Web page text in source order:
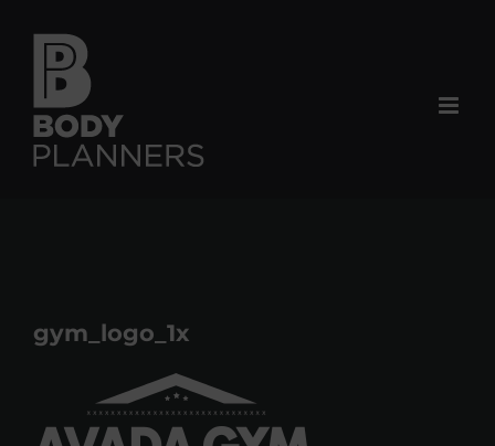
content
gym_logo_1x